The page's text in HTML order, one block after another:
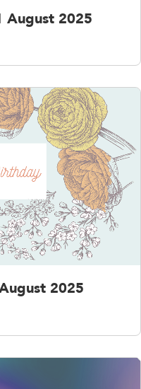
August 2025
2025